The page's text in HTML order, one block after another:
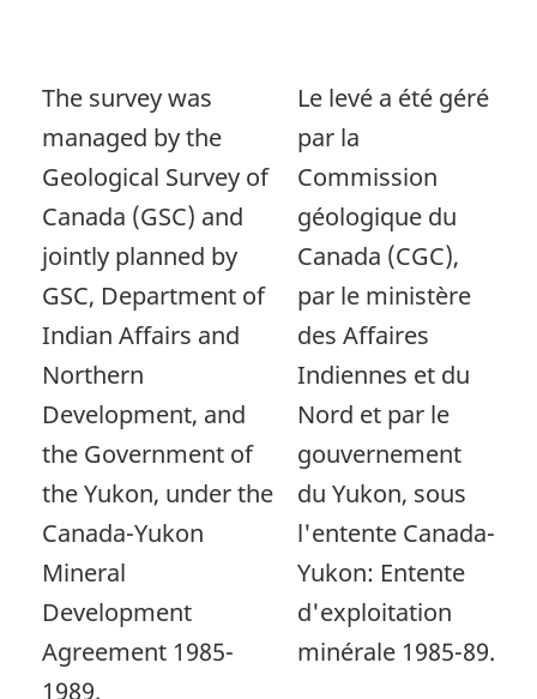
The survey was
managed by the
Geological Survey of
Canada (GSC) and
jointly planned by
GSC, Department of
Indian Affairs and
Northern
Development, and
the Government of
the Yukon, under the
Canada-Yukon
Mineral
Development
Agreement 1985-
1989.
Le levé a été géré
par la
Commission
géologique du
Canada (CGC),
par le ministère
des Affaires
Indiennes et du
Nord et par le
gouvernement
du Yukon, sous
l'entente Canada-
Yukon: Entente
d'exploitation
minérale 1985-89.